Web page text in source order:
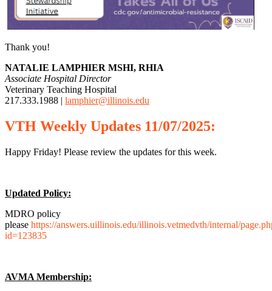
Thank you!
NATALIE LAMPHIER MSHI, RHIA
Associate Hospital Director
Veterinary Teaching Hospital
217.333.1988 | lamphier@illinois.edu
VTH Weekly Updates 11/07/2025:
Happy Friday! Please review the updates for this week.
Updated Policy:
MDRO policy
please https://answers.uillinois.edu/illinois.vetmedvth/internal/
id=123835
AVMA Membership: